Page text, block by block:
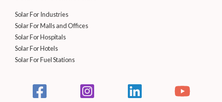
Solar For Industries
Solar For Malls and Offices
Solar For Hospitals
Solar For Hotels
Solar For Fuel Stations